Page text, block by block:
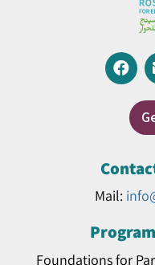
Mail:
Foundations for